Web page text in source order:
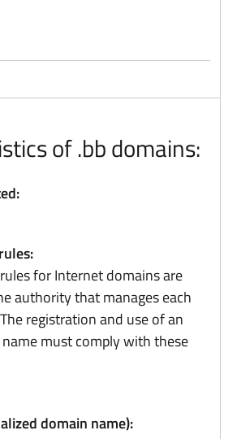
of .bb domains:
for Internet domains are
authority that manages each
registration and use of an
must comply with these
domain name):